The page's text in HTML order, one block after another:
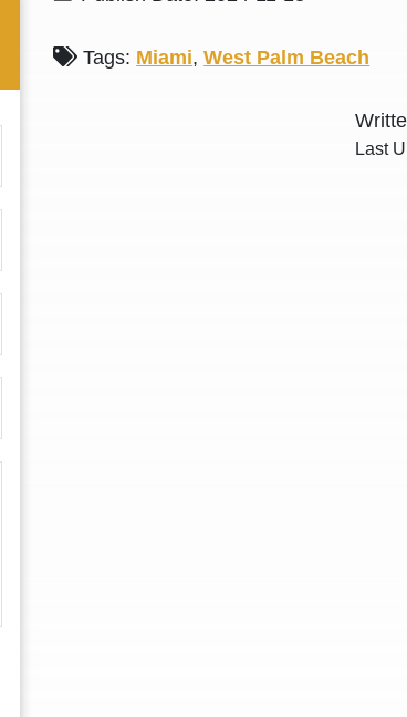
Tags: Miami,West Palm Beach
Last